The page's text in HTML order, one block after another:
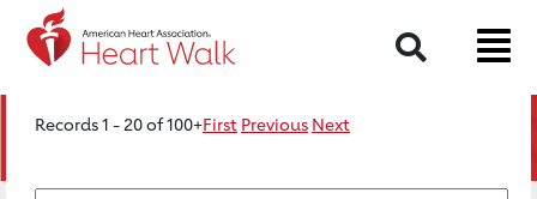
Search
Records 1 - 20 of 100+First Previous Next